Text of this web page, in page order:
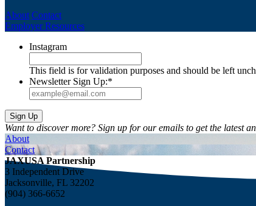
About Contact
Employer Resources
Instagram
This field is for validation purposes and should be left
Newsletter Sign Up:*
Want to discover more? Sign up for our emails to get the latest
About
Contact
JAXUSA Partnership
3 Independent Drive
Jacksonville, FL 32202
(904) 366-6652